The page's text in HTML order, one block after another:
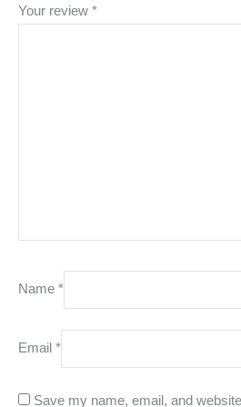
Your review *
Name *
Email *
Save my name, email, and